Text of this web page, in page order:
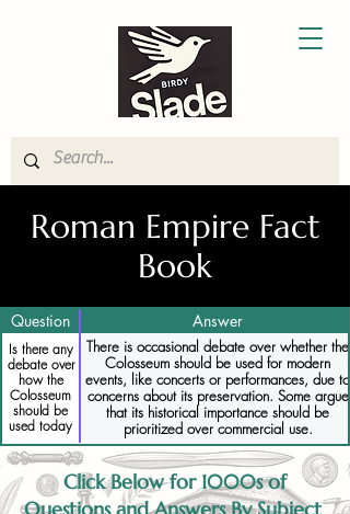
Roman Empire Fact
Book
Question Answer
Is there any
debate over
how the
Colosseum
should be
used today
There is occasional debate over whether the
Colosseum should be used for modern
events, like concerts or performances, due to
concerns about its preservation. Some argue
that its historical importance should be
prioritized over commercial use.
Click Below for 1000s of